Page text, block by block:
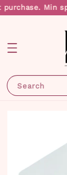
Min
Search